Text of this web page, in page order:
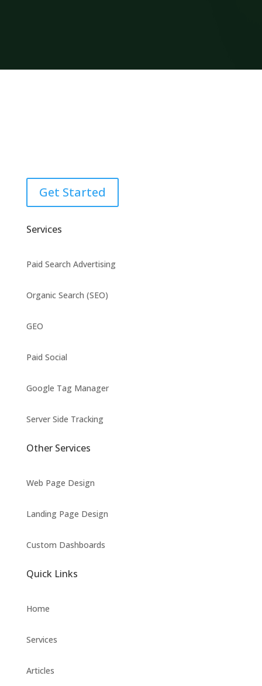
Get Started
Services
Paid Search Advertising
Organic Search (SEO)
GEO
Paid Social
Google Tag Manager
Server Side Tracking
Other Services
Web Page Design
Landing Page Design
Custom Dashboards
Quick Links
Home
Services
Articles